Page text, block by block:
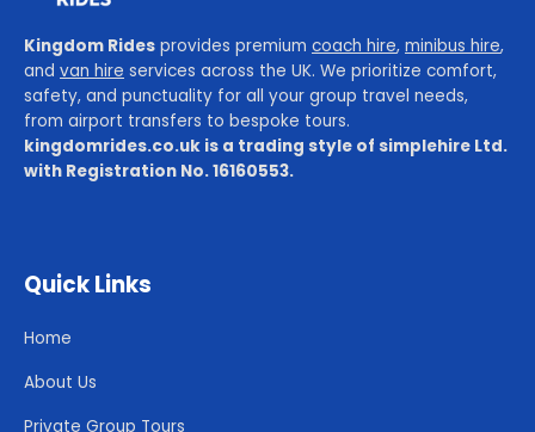
Kingdom Rides provides premium coach hire, minibus hire,
and van hire services across the UK. We prioritize comfort,
safety, and punctuality for all your group travel needs,
from airport transfers to bespoke tours.
kingdomrides.co.uk is a trading style of simplehire Ltd.
with Registration No. 16160553.
Quick Links
Home
About Us
Private Group Tours